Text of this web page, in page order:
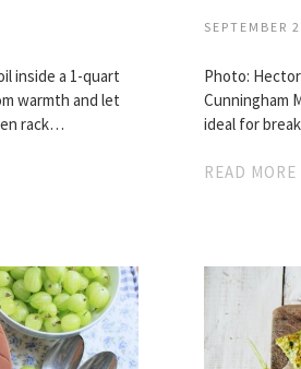
inside a 1-quart
warmth and let
rack…
SEPTEMBER
Photo:
Cunningham
ideal for
READ MORE